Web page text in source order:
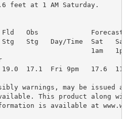
feet at 1 AM Saturday.
Obs             Forecasts
Stg   Day/Time  Sat   Sat
1am
17.1  Fri 9pm   17.6
warnings, may be issued
This product along
is available at